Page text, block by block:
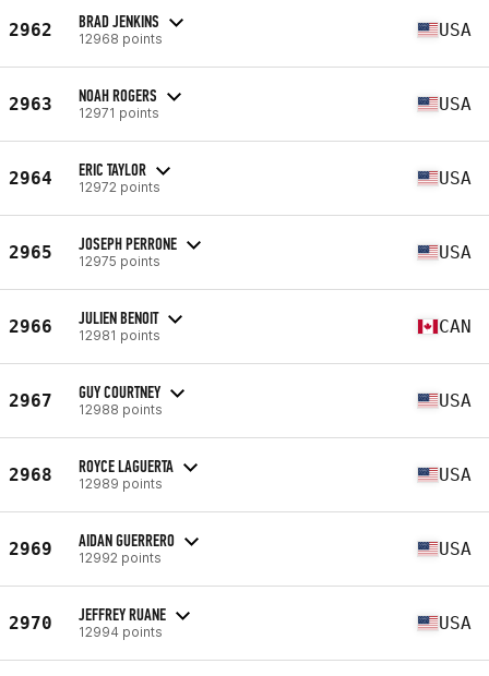
2962 BRAD JENKINS
12968 points USA
2963 NOAH ROGERS
12971 points USA
2964 ERIC TAYLOR
12972 points USA
2965 JOSEPH PERRONE
12975 points USA
2966 JULIEN BENOIT
12981 points CAN
2967 GUY COURTNEY
12988 points USA
2968 ROYCE LAGUERTA
12989 points USA
2969 AIDAN GUERRERO
12992 points USA
2970 JEFFREY RUANE
12994 points USA